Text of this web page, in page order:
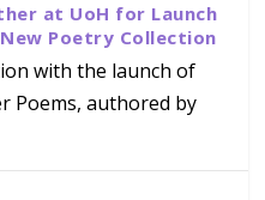
at UoH for Launch
New Poetry Collection
with the launch of
Poems, authored by